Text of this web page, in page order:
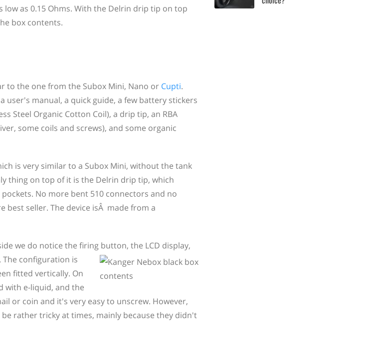
as 0.15 Ohms. With the Delrin drip tip on top
box contents.
to the one from the Subox Mini, Nano or Cupti.
user's manual, a quick guide, a few battery stickers
Steel Organic Cotton Coil), a drip tip, an RBA
some coils and screws), and some organic
is very similar to a Subox Mini, without the tank
thing on top of it is the Delrin drip tip, which
No more bent 510 connectors and no
seller. The device isÂ made from a
we do notice the firing button, the LCD display,
configuration is
fitted vertically. On
with e-liquid, and the
or coin and it's very easy to unscrew. However,
rather tricky at times, mainly because they didn't